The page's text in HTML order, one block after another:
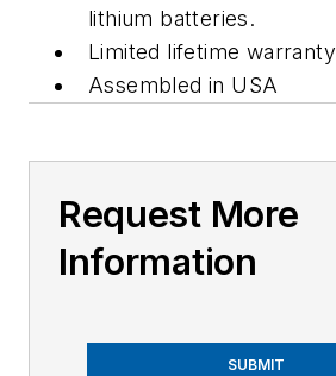
lithium batteries.
Limited lifetime warranty
Assembled in USA
Request More
Information
SUBMIT